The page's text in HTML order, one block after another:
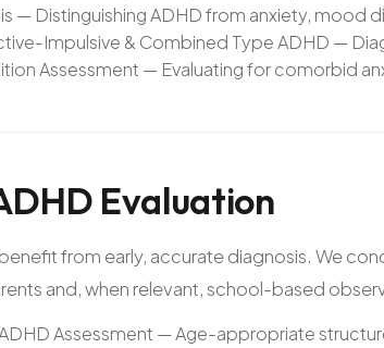
— Distinguishing ADHD from anxiety,
Impulsive & Combined Type ADHD —
Assessment — Evaluating for comorbid
Evaluation
from early, accurate diagnosis. We
and, when relevant, school-based
Assessment — Age-appropriate